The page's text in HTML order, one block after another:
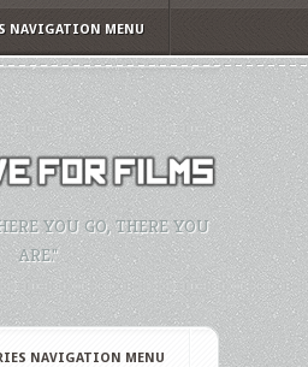
NAVIGATION MENU
YOU GO, THERE YOU
ARE."
NAVIGATION MENU